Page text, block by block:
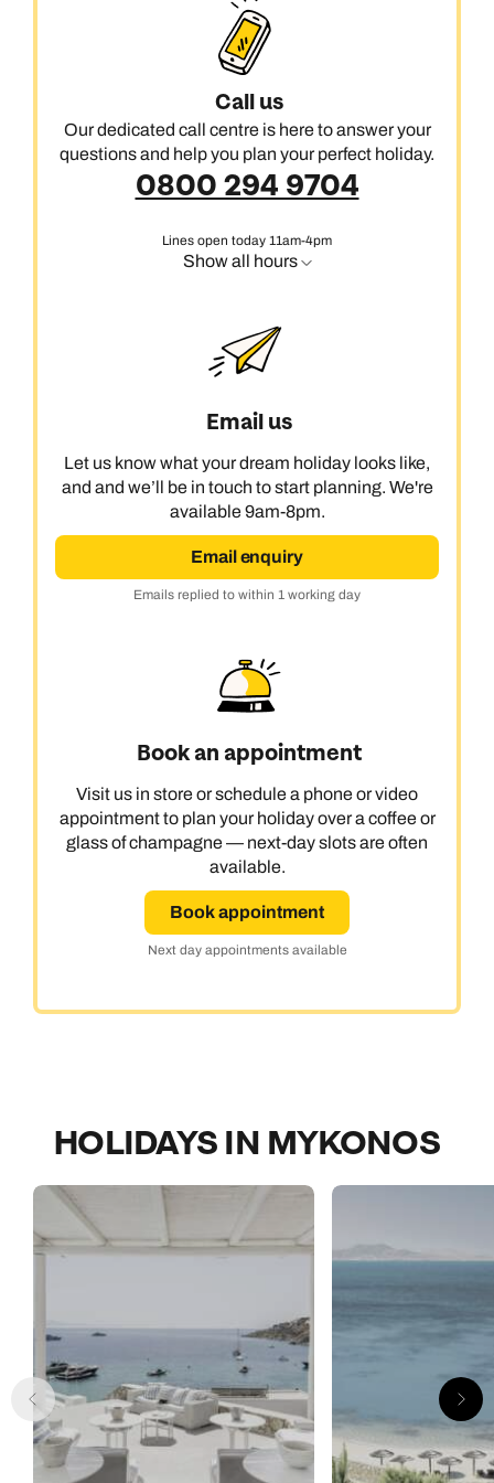
hotels where pools are studded with sparkling lights.
and we’ll start crafting your Mykonos holiday.
Call us
Our dedicated call centre is here to answer your
questions and help you plan your perfect holiday.
0800 294 9704
Lines open today 11am-4pm
Show all hours
Email us
Let us know what your dream holiday looks like,
and and we’ll be in touch to start planning. We're
available 9am-8pm.
Email enquiry
Emails replied to within 1 working day
Book an appointment
Visit us in store or schedule a phone or video
appointment to plan your holiday over a coffee or
glass of champagne — next-day slots are often
available.
Book appointment
Next day appointments available
HOLIDAYS IN MYKONOS